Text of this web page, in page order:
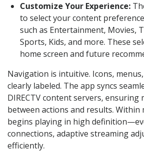
Customize Your Experience:
to select your content
such as Entertainment, Movies,
Sports, Kids, and more. These
home screen and future
Navigation is intuitive. Icons,
clearly labeled. The app syncs
DIRECTV content servers, ensuring
between actions and results.
begins playing in high
connections, adaptive streaming
efficiently.